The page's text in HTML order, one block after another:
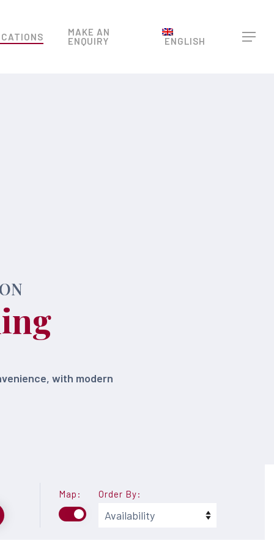
MAKE AN
ENQUIRY
ENGLISH Menu
with modern
Map: Order By: